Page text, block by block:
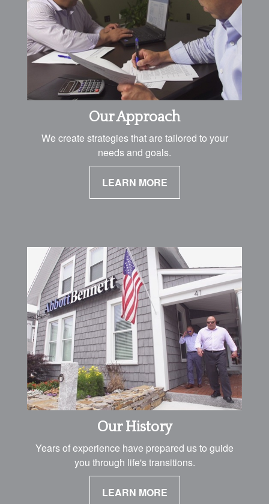
Our Approach
We create strategies that are tailored to your
needs and goals.
LEARN MORE
Our History
Years of experience have prepared us to guide
you through life's transitions.
LEARN MORE